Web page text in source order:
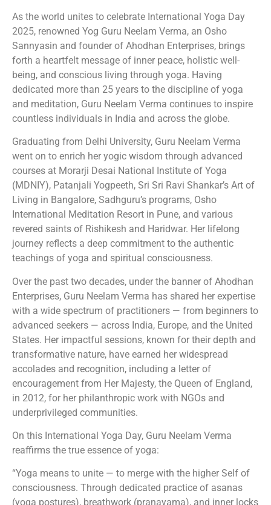
As the world unites to celebrate International Yoga Day
2025, renowned Yog Guru Neelam Verma, an Osho
Sannyasin and founder of Ahodhan Enterprises, brings
forth a heartfelt message of inner peace, holistic well-
being, and conscious living through yoga. Having
dedicated more than 25 years to the discipline of yoga
and meditation, Guru Neelam Verma continues to inspire
countless individuals in India and across the globe.
Graduating from Delhi University, Guru Neelam Verma
went on to enrich her yogic wisdom through advanced
courses at Morarji Desai National Institute of Yoga
(MDNIY), Patanjali Yogpeeth, Sri Sri Ravi Shankar’s Art of
Living in Bangalore, Sadhguru’s programs, Osho
International Meditation Resort in Pune, and various
revered saints of Rishikesh and Haridwar. Her lifelong
journey reflects a deep commitment to the authentic
teachings of yoga and spiritual consciousness.
Over the past two decades, under the banner of Ahodhan
Enterprises, Guru Neelam Verma has shared her expertise
with a wide spectrum of practitioners — from beginners to
advanced seekers — across India, Europe, and the United
States. Her impactful sessions, known for their depth and
transformative nature, have earned her widespread
accolades and recognition, including a letter of
encouragement from Her Majesty, the Queen of England,
in 2012, for her philanthropic work with NGOs and
underprivileged communities.
On this International Yoga Day, Guru Neelam Verma
reaffirms the true essence of yoga:
“Yoga means to unite — to merge with the higher Self of
consciousness. Through dedicated practice of asanas
(yoga postures), breathwork (pranayama), and inner locks